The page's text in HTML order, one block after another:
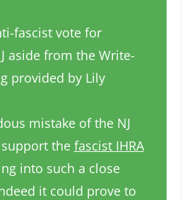
fascist vote for
aside from the Write-
provided by Lily
mistake of the NJ
the fascist IHRA
into such a close
it could prove to